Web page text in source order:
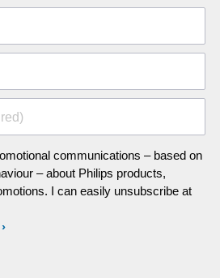
communications – based on
– about Philips products,
I can easily unsubscribe at